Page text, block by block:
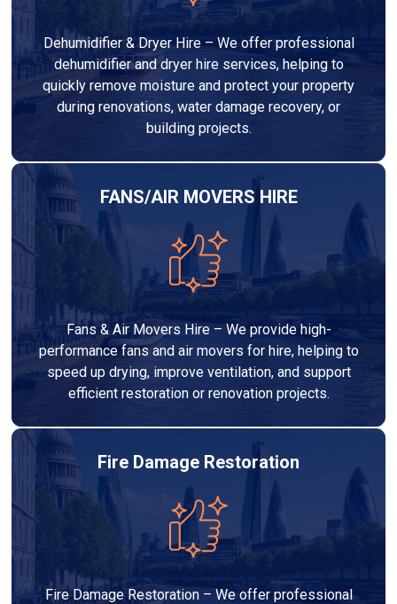
Dehumidifier & Dryer Hire – We offer professional
dehumidifier and dryer hire services, helping to
quickly remove moisture and protect your property
during renovations, water damage recovery, or
building projects.
FANS/AIR MOVERS HIRE
Fans & Air Movers Hire – We provide high-
performance fans and air movers for hire, helping to
speed up drying, improve ventilation, and support
efficient restoration or renovation projects.
Fire Damage Restoration
Fire Damage Restoration – We offer professional